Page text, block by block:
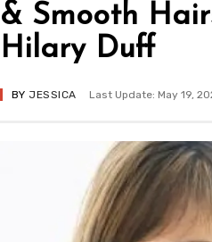
& Smooth
Hilary Duff
BY JESSICA Last Update: May 19,